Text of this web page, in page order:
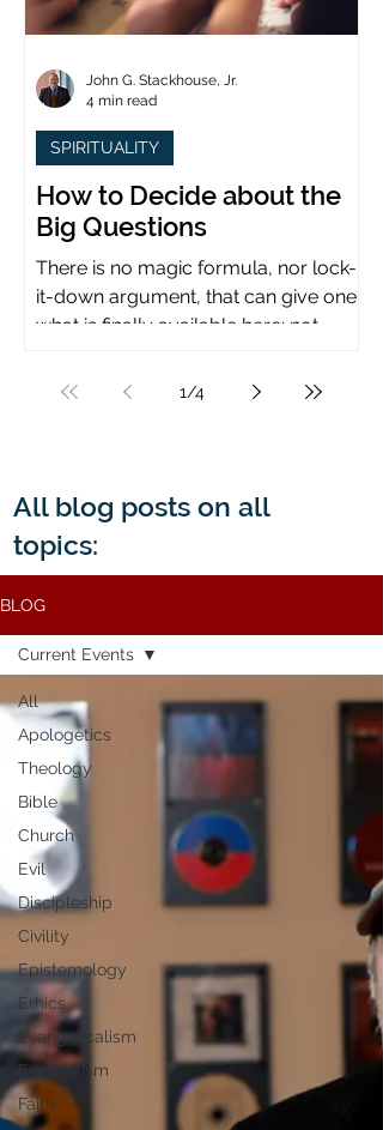
How to Decide about the
Big Questions
There is no magic formula, nor lock-
it-down argument, that can give one
what is finally available here: not
SPIRITUALITY
John G. Stackhouse, Jr.
4 min read
1/4
All blog posts on all
topics:
BLOG
All
Apologetics
Theology
Bible
Church
Evil
Discipleship
Civility
Epistemology
Ethics
Evangelicalism
Evangelism
Faith
Current Events